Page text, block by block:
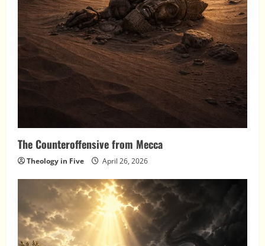
The Counteroffensive from Mecca
Theology in Five April 26, 2026